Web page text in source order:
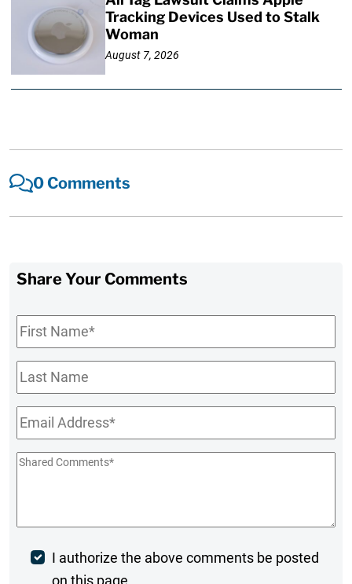
Tracking Devices Used to Stalk
Woman
August 7, 2026
0 Comments
Share Your Comments
First
Name*
Last
Name
Email*
Shared
PostI authorize the above comments be posted
on this page